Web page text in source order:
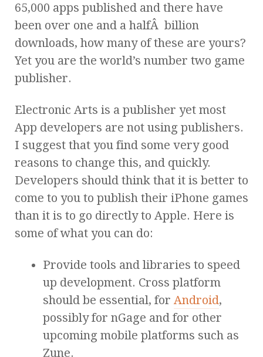
65,000 apps published and there have
been over one and a halfÂ billion
downloads, how many of these are yours?
Yet you are the world’s number two game
publisher.
Electronic Arts is a publisher yet most
App developers are not using publishers.
I suggest that you find some very good
reasons to change this, and quickly.
Developers should think that it is better to
come to you to publish their iPhone games
than it is to go directly to Apple. Here is
some of what you can do:
Provide tools and libraries to speed
up development. Cross platform
should be essential, for Android,
possibly for nGage and for other
upcoming mobile platforms such as
Zune.